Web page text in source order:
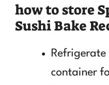
how to store
Sushi Bake
container